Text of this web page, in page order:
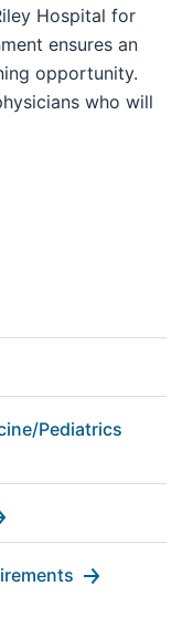
Hospital for
ensures an
opportunity.
who will
Pediatrics